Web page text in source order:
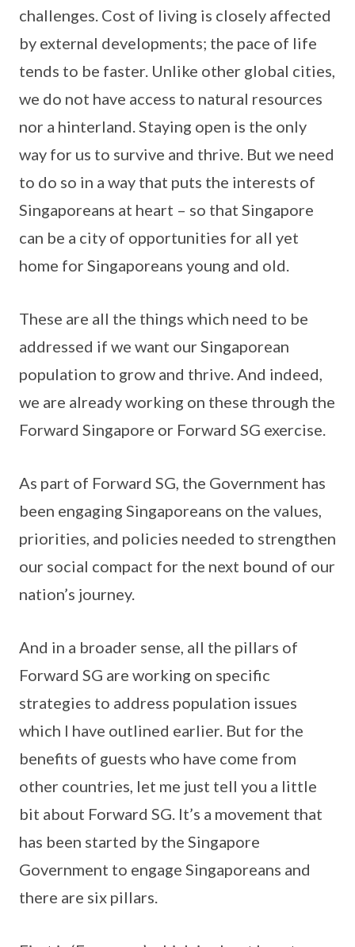
challenges. Cost of living is closely affected
by external developments; the pace of life
tends to be faster. Unlike other global cities,
we do not have access to natural resources
nor a hinterland. Staying open is the only
way for us to survive and thrive. But we need
to do so in a way that puts the interests of
Singaporeans at heart – so that Singapore
can be a city of opportunities for all yet
home for Singaporeans young and old.
These are all the things which need to be
addressed if we want our Singaporean
population to grow and thrive. And indeed,
we are already working on these through the
Forward Singapore or Forward SG exercise.
As part of Forward SG, the Government has
been engaging Singaporeans on the values,
priorities, and policies needed to strengthen
our social compact for the next bound of our
nation’s journey.
And in a broader sense, all the pillars of
Forward SG are working on specific
strategies to address population issues
which I have outlined earlier. But for the
benefits of guests who have come from
other countries, let me just tell you a little
bit about Forward SG. It’s a movement that
has been started by the Singapore
Government to engage Singaporeans and
there are six pillars.